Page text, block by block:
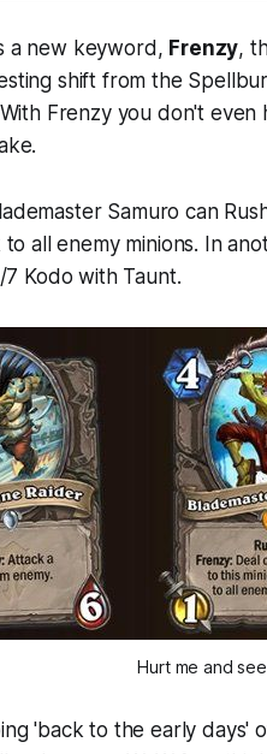
a new keyword, Frenzy,
shift from the
Frenzy you don't
Samuro can
all enemy minions. In
Kodo with Taunt.
Hurt me and
'back to the early days'